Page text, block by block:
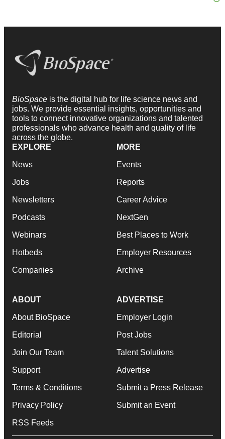
BioSpace is the digital hub for life science news and
jobs. We provide essential insights, opportunities and
tools to connect innovative organizations and talented
professionals who advance health and quality of life
across the globe.
EXPLORE
News
Jobs
Newsletters
Podcasts
Webinars
Hotbeds
Companies
MORE
Events
Reports
Career Advice
NextGen
Best Places to Work
Employer Resources
Archive
ABOUT
About BioSpace
Editorial
Join Our Team
Support
Terms & Conditions
Privacy Policy
RSS Feeds
ADVERTISE
Employer Login
Post Jobs
Talent Solutions
Advertise
Submit a Press Release
Submit an Event